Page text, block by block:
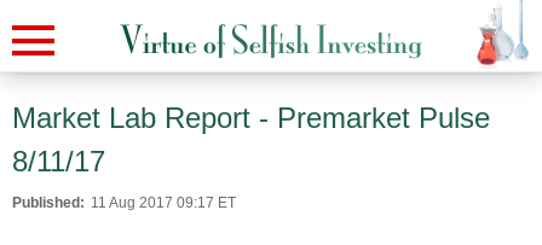
Market Lab Report - Premarket Pulse
8/11/17
Published: 11 Aug 2017 09:17 ET